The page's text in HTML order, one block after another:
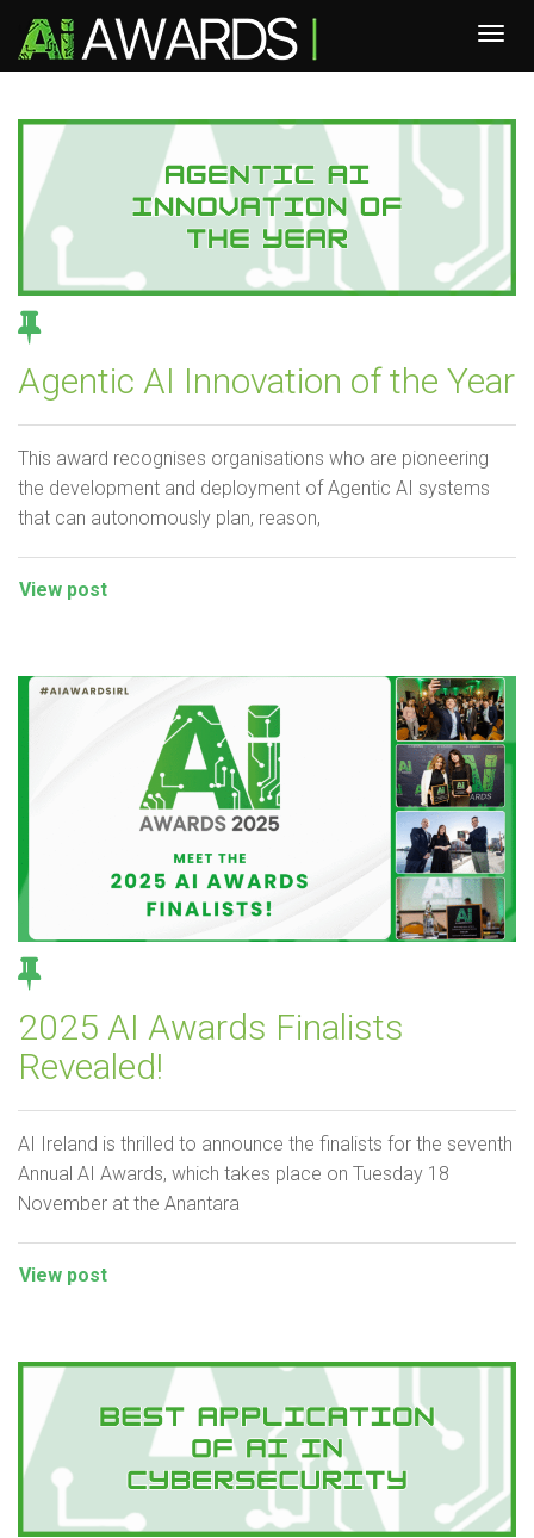
Agentic AI Innovation of the Year
This award recognises organisations who are pioneering
the development and deployment of Agentic AI systems
that can autonomously plan, reason,
View post
2025 AI Awards Finalists
Revealed!
AI Ireland is thrilled to announce the finalists for the seventh
Annual AI Awards, which takes place on Tuesday 18
November at the Anantara
View post